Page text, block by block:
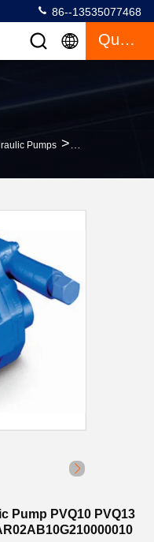
86--13535077468
Quote
Pumps >
Pump PVQ10 PVQ13